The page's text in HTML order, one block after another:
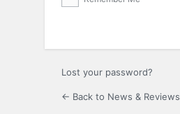
Lost your password?
← Back to News & Reviews